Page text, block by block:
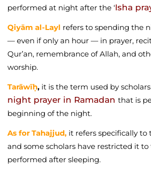
performed at night after the ‘Isha
Qiyām al-Layl refers to spending the
— even if only an hour — in prayer,
Qur’an, remembrance of Allah, and
worship.
Tarāwīḥ, it is the term used by
night prayer in Ramadan that is
beginning of the night.
As for Tahajjud, it refers specifically to
and some scholars have restricted it to
performed after sleeping.